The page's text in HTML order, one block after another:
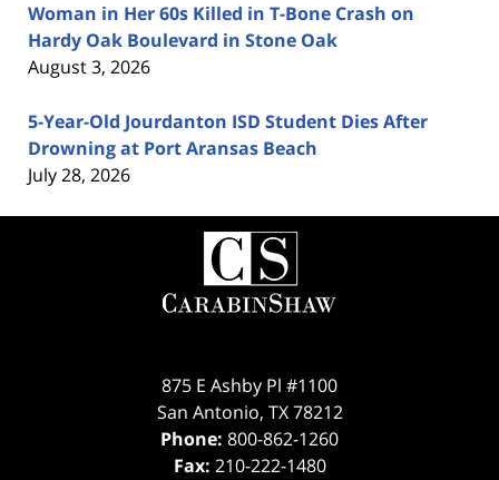
Woman in Her 60s Killed in T-Bone Crash on
Hardy Oak Boulevard in Stone Oak
August 3, 2026
5-Year-Old Jourdanton ISD Student Dies After
Drowning at Port Aransas Beach
July 28, 2026
Contact
Information
875 E Ashby Pl #1100
San Antonio, TX 78212
Phone: 800-862-1260
Fax: 210-222-1480